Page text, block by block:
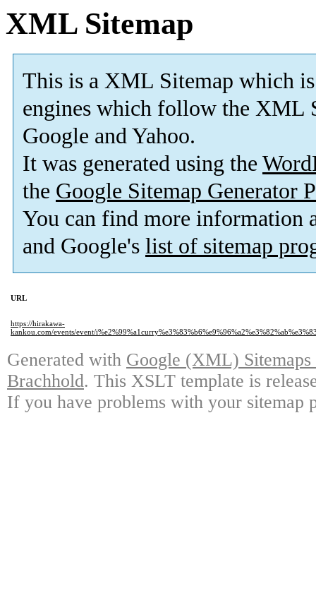
XML Sitemap
This is a XML Sitemap which is
engines which follow the XML
Google and Yahoo.
It was generated using the
the Google Sitemap Generator
You can find more information
and Google's list of sitemap
URL
https://hirakawa-
kankou.com/events/event/
Generated with Google (XML)
Brachhold. This XSLT template is
If you have problems with your sitemap